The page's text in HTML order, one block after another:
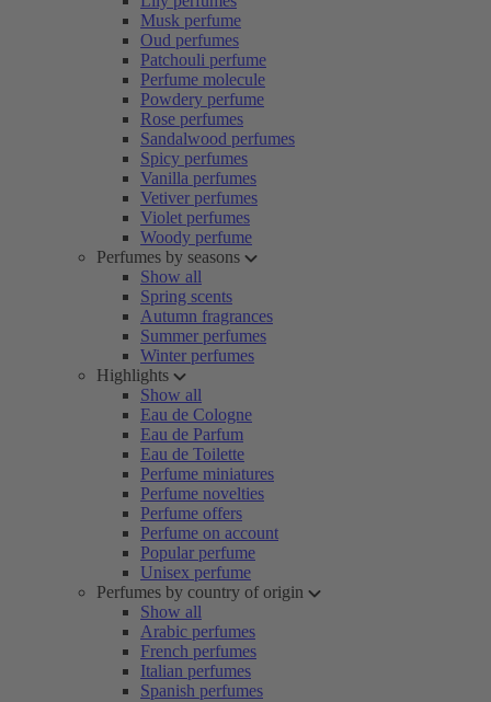
Musk perfume
Oud perfumes
Patchouli perfume
Perfume molecule
Powdery perfume
Rose perfumes
Sandalwood perfumes
Spicy perfumes
Vanilla perfumes
Vetiver perfumes
Violet perfumes
Woody perfume
Perfumes by seasons
Show all
Spring scents
Autumn fragrances
Summer perfumes
Winter perfumes
Highlights
Show all
Eau de Cologne
Eau de Parfum
Eau de Toilette
Perfume miniatures
Perfume novelties
Perfume offers
Perfume on account
Popular perfume
Unisex perfume
Perfumes by country of origin
Show all
Arabic perfumes
French perfumes
Italian perfumes
Spanish perfumes